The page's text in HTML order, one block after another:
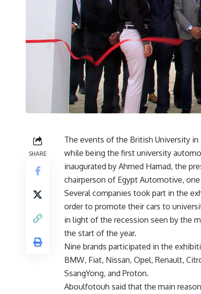
SHARE
The events of the British University
while being the first university
inaugurated by Ahmed Hamad, the
chairperson of Egypt Automotive,
Several companies took part in the
order to promote their cars to
in light of the recession seen by the
the start of the year.
Nine brands participated in the
BMW, Fiat, Nissan, Opel, Renault,
SsangYong, and Proton.
Aboulfotouh said that the main